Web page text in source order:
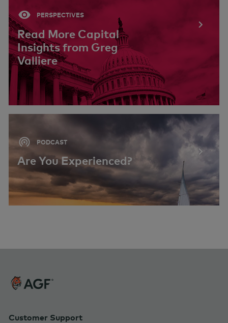
PERSPECTIVES
Read More Capital
Insights from Greg
Valliere
PODCAST
Are You Experienced?
Customer Support